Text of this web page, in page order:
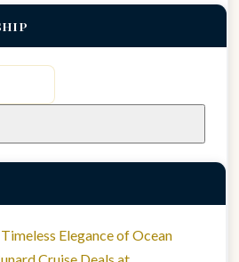
Elegance of Ocean